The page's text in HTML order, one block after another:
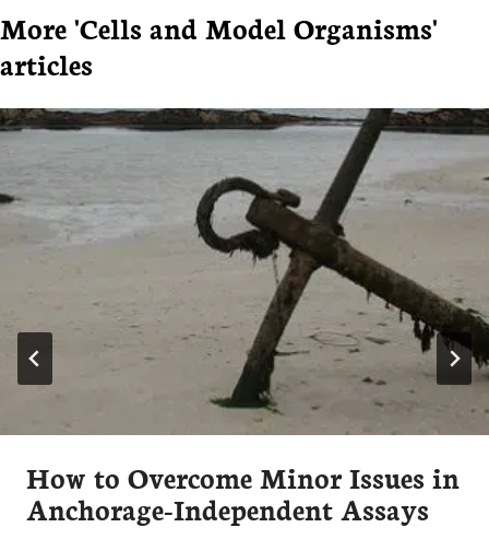
More 'Cells and Model Organisms'
articles
How to Overcome Minor Issues in
Anchorage-Independent Assays